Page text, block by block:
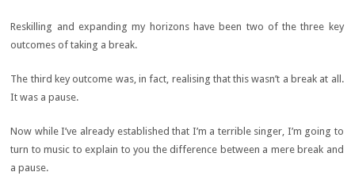
Reskilling and expanding my horizons have been two of the three key
outcomes of taking a break.
The third key outcome was, in fact, realising that this wasn’t a break at all.
It was a pause.
Now while I’ve already established that I’m a terrible singer, I’m going to
turn to music to explain to you the difference between a mere break and
a pause.